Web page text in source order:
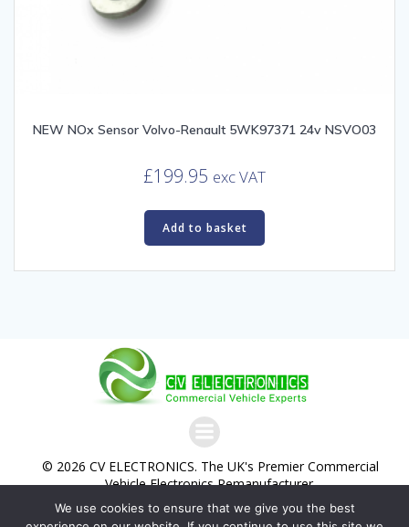
NEW NOx Sensor Volvo-Renault 5WK97371 24v NSVO03
£199.95 exc VAT
Add to basket
© 2026 CV ELECTRONICS. The UK's Premier Commercial
Vehicle Electronics Remanufacturer.
We use cookies to ensure that we give you the best